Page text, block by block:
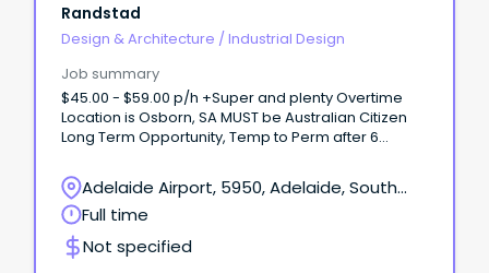
Randstad
Design & Architecture / Industrial Design
Job summary
$45.00 - $59.00 p/h +Super and plenty Overtime
Location is Osborn, SA MUST be Australian Citizen
Long Term Opportunity, Temp to Perm after 6
looking for Industrial Painters working on a defence
project.
Adelaide Airport, 5950, Adelaide, South
Australia
Full time
Not specified